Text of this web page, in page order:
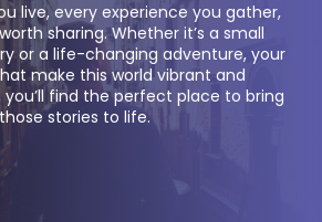
live, every experience you gather,
sharing. Whether it’s a small
or a life-changing adventure, your
make this world vibrant and
you’ll find the perfect place to bring
those stories to life.